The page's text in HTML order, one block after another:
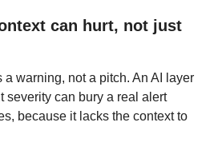
can hurt, not just
a warning, not a pitch. An AI layer
severity can bury a real alert
because it lacks the context to